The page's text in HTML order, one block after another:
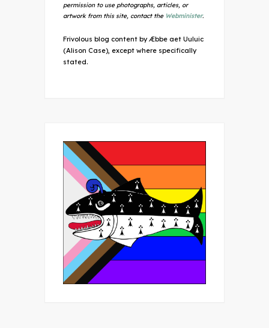
permission to use photographs, articles, or
artwork from this site, contact the Webminister.
Frivolous blog content by Æbbe aet Uuluic
(Alison Case), except where specifically
stated.